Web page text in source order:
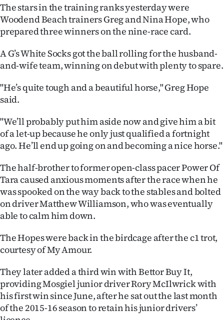
E-
Edition
Contact
Allied
Media
The stars in the training ranks yesterday were
Woodend Beach trainers Greg and Nina Hope, who
prepared three winners on the nine-race card.
A G’s White Socks got the ball rolling for the husband-
and-wife team, winning on debut with plenty to spare.
"He’s quite tough and a beautiful horse," Greg Hope
said.
"We’ll probably put him aside now and give him a bit
of a let-up because he only just qualified a fortnight
ago. He’ll end up going on and becoming a nice horse."
The half-brother to former open-class pacer Power Of
Tara caused anxious moments after the race when he
was spooked on the way back to the stables and bolted
on driver Matthew Williamson, who was eventually
able to calm him down.
The Hopes were back in the birdcage after the c1 trot,
courtesy of My Amour.
They later added a third win with Bettor Buy It,
providing Mosgiel junior driver Rory McIlwrick with
his first win since June, after he sat out the last month
of the 2015-16 season to retain his junior drivers’